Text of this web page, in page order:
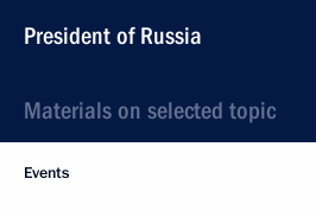
President of Russia
Materials on selected topic
Events